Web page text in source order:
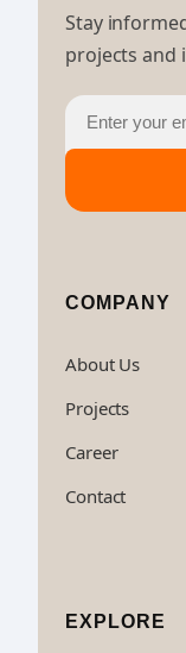
Stay
projects and
COMPANY
About Us
Projects
Career
Contact
EXPLORE